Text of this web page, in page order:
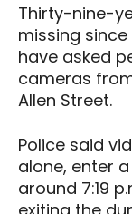
Thirty-nine-
missing since
have asked
cameras
Allen Street.
Police said
alone, enter
around 7:19